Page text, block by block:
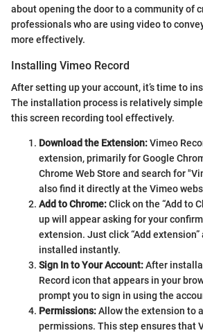
about opening the door to a community of
professionals who are using video to
more effectively.
Installing Vimeo Record
After setting up your account, it’s time to
The installation process is relatively
this screen recording tool effectively.
Download the Extension:Vimeo
extension, primarily for Google
Chrome Web Store and search for
also find it directly at the Vimeo
Add to Chrome:Click on the “Add to
up will appear asking for your
extension. Just click “Add
installed instantly.
Sign In to Your Account:After
Record icon that appears in your
prompt you to sign in using the
Permissions:Allow the extension to
permissions. This step ensures that